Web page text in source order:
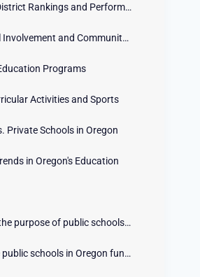
School District Rankings and Performance
Parental Involvement and Community Engagement
Programs
Activities and Sports
Private Schools in Oregon
in Oregon's Education
What is the purpose of public schools in Oregon?
How are public schools in Oregon funded?